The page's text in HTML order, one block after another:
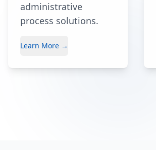
administrative
process solutions.
Learn More →